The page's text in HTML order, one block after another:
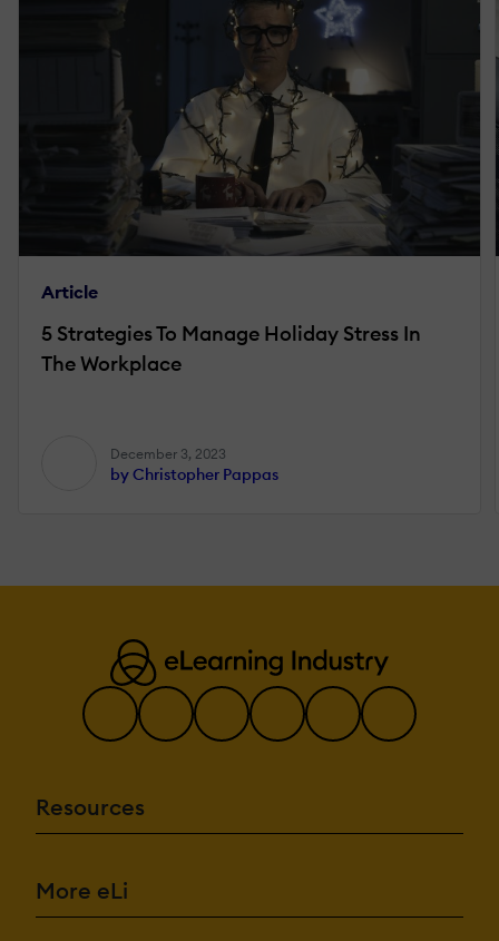
Article
5 Strategies To Manage Holiday Stress In
The Workplace
December 3, 2023
by Christopher Pappas
Resources
More eLi